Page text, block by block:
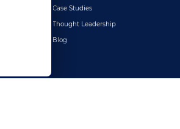
Case Studies
Thought Leadership
Blog